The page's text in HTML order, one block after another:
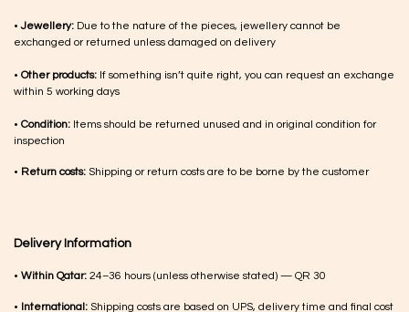
•Jewellery: Due to the nature of the pieces, jewellery cannot be
exchanged or returned unless damaged on delivery
• Other products: If something isn’t quite right, you can request an exchange
within 5 working days
• Condition: Items should be returned unused and in original condition for
inspection
• Return costs: Shipping or return costs are to be borne by the customer
Delivery Information
• Within Qatar: 24–36 hours (unless otherwise stated) — QR 30
• International: Shipping costs are based on UPS, delivery time and final cost